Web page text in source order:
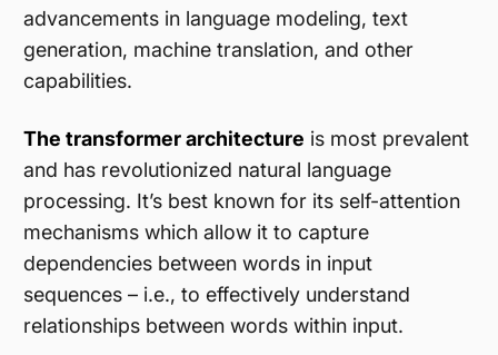
advancements in language modeling, text
generation, machine translation, and other
capabilities.
The transformer architecture is most prevalent
and has revolutionized natural language
processing. It’s best known for its self-attention
mechanisms which allow it to capture
dependencies between words in input
sequences – i.e., to effectively understand
relationships between words within input.